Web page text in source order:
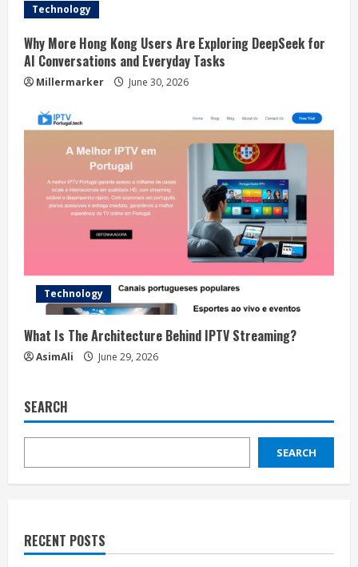
Technology
Why More Hong Kong Users Are Exploring DeepSeek for
AI Conversations and Everyday Tasks
Millermarker June 30, 2026
Technology
What Is The Architecture Behind IPTV Streaming?
AsimAli June 29, 2026
SEARCH
SEARCH
RECENT POSTS